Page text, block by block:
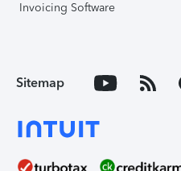
Invoicing Software
Sitemap